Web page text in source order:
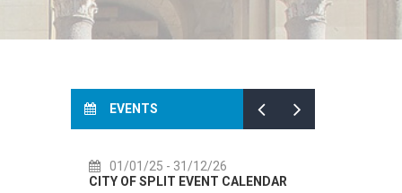
EVENTS
- 31/12/26
OF SPLIT EVENT CALENDAR
72th SPLIT SUMMER FESTIVAL